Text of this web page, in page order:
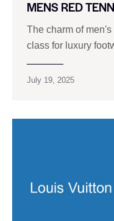
MENS RED
The charm of
class for luxury
July 19, 2025